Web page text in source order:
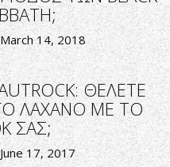
March 14, 2018
ΘΕΛΕΤΕ
ΛΑΧΑΝΟ ΜΕ ΤΟ
ΣΑΣ;
June 17, 2017